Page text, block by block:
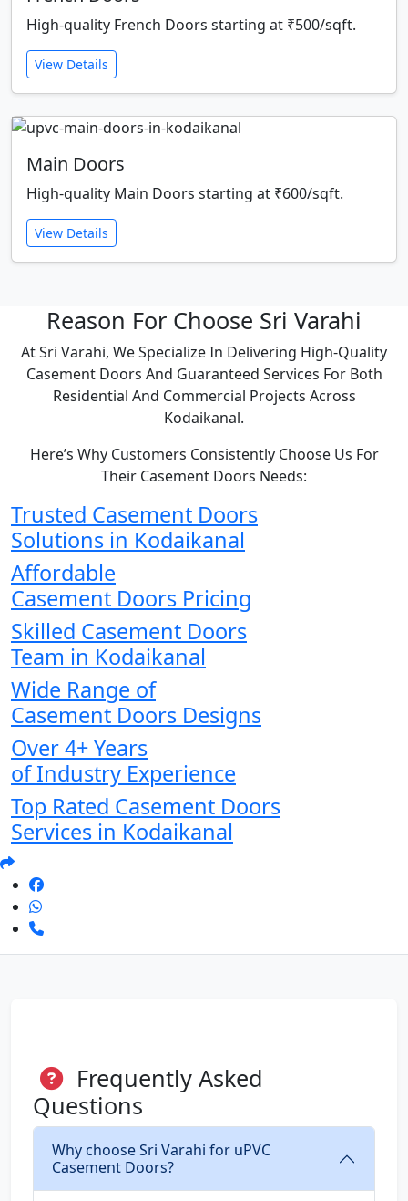
High-quality French Doors starting at ₹500/sqft.
View Details
Main Doors
High-quality Main Doors starting at ₹600/sqft.
View Details
Reason For Choose Sri Varahi
At Sri Varahi, We Specialize In Delivering High-Quality
Casement Doors And Guaranteed Services For Both
Residential And Commercial Projects Across
Kodaikanal.
Here’s Why Customers Consistently Choose Us For
Their Casement Doors Needs:
Trusted Casement Doors
Solutions in Kodaikanal
Affordable
Casement Doors Pricing
Skilled Casement Doors
Team in Kodaikanal
Wide Range of
Casement Doors Designs
Over 4+ Years
of Industry Experience
Top Rated Casement Doors
Services in Kodaikanal
Frequently Asked
Questions
Why choose Sri Varahi for uPVC
Casement Doors?